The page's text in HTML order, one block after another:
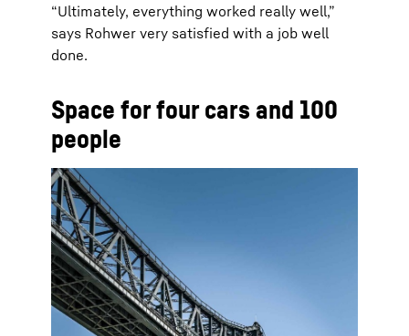
“Ultimately, everything worked really well,”
says Rohwer very satisfied with a job well
done.
Space for four cars and 100
people